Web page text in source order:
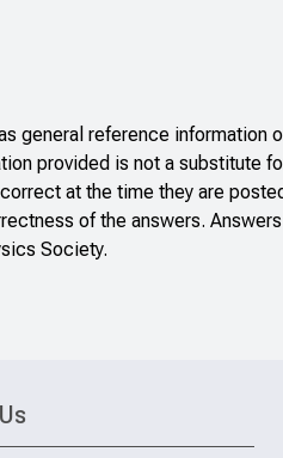
general reference information
provided is not a substitute
at the time they are
of the answers.
Society.